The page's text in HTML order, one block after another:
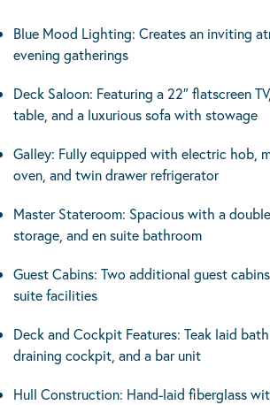
Blue Mood Lighting: Creates an inviting
evening gatherings
Deck Saloon: Featuring a 22″ flatscreen
table, and a luxurious sofa with stowage
Galley: Fully equipped with electric hob,
oven, and twin drawer refrigerator
Master Stateroom: Spacious with a
storage, and en suite bathroom
Guest Cabins: Two additional guest
suite facilities
Deck and Cockpit Features: Teak laid
draining cockpit, and a bar unit
Hull Construction: Hand-laid fiberglass